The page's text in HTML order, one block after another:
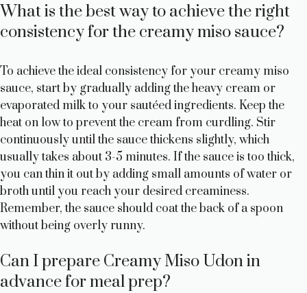
What is the best way to achieve the right
consistency for the creamy miso sauce?
To achieve the ideal consistency for your creamy miso
sauce, start by gradually adding the heavy cream or
evaporated milk to your sautéed ingredients. Keep the
heat on low to prevent the cream from curdling. Stir
continuously until the sauce thickens slightly, which
usually takes about 3-5 minutes. If the sauce is too thick,
you can thin it out by adding small amounts of water or
broth until you reach your desired creaminess.
Remember, the sauce should coat the back of a spoon
without being overly runny.
Can I prepare Creamy Miso Udon in
advance for meal prep?